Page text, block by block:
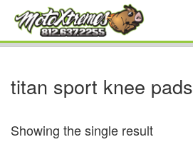
titan sport knee pads
Showing the single result